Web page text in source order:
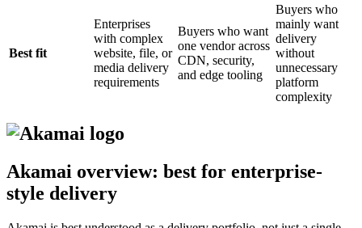
Best fit
Enterprises
with complex
website, file, or
media delivery
requirements
Buyers who want
one vendor across
CDN, security,
and edge tooling
Buyers who
mainly want
delivery
without
unnecessary
platform
complexity
Akamai overview: best for enterprise-
style delivery